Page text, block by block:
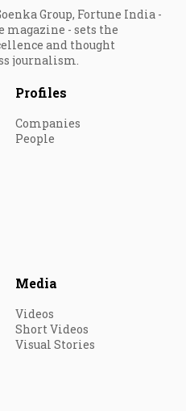
Group, Fortune India -
- sets the
and thought
journalism.
Profiles
Companies
People
Media
Videos
Short Videos
Visual Stories